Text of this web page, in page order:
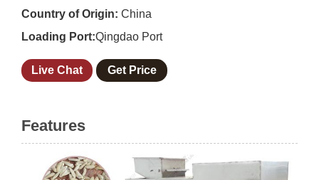
Country of Origin: China
Loading Port:Qingdao Port
Live Chat Get Price
Features